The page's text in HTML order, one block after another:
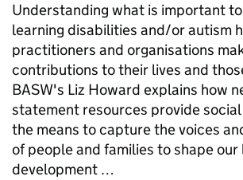
Understanding what is important
learning disabilities and/or autism
practitioners and organisations
contributions to their lives and
BASW's Liz Howard explains how
statement resources provide
the means to capture the voices
of people and families to shape our
development …